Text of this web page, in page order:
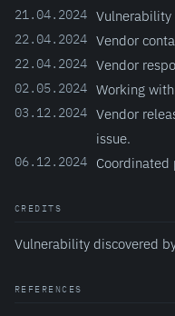
21.04.2024 Vulnerability
22.04.2024 Vendor
22.04.2024 Vendor
02.05.2024 Working
03.12.2024 Vendor
issue.
06.12.2024 Coordinated
CREDITS
Vulnerability discovered
REFERENCES